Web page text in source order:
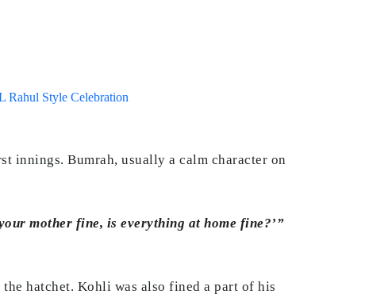
Rahul Style Celebration
innings. Bumrah, usually a calm character on
mother fine, is everything at home fine?’”
hatchet. Kohli was also fined a part of his